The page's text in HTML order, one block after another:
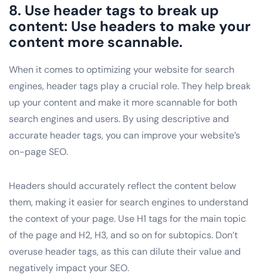
8. Use header tags to break up
content: Use headers to make your
content more scannable.
When it comes to optimizing your website for search
engines, header tags play a crucial role. They help break
up your content and make it more scannable for both
search engines and users. By using descriptive and
accurate header tags, you can improve your website’s
on-page SEO.
Headers should accurately reflect the content below
them, making it easier for search engines to understand
the context of your page. Use H1 tags for the main topic
of the page and H2, H3, and so on for subtopics. Don’t
overuse header tags, as this can dilute their value and
negatively impact your SEO.